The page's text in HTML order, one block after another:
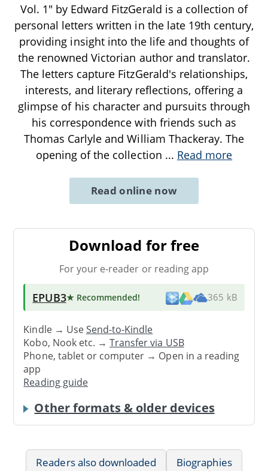
Vol. 1" by Edward FitzGerald is a collection of
personal letters written in the late 19th century,
providing insight into the life and thoughts of
the renowned Victorian author and translator.
The letters capture FitzGerald's relationships,
interests, and literary reflections, offering a
glimpse of his character and pursuits through
his correspondence with friends such as
Thomas Carlyle and William Thackeray. The
opening of the collection ... Read more
Read online now
Download for free
For your e-reader or reading app
EPUB3★ Recommended! 365 kB
Kindle → UseSend-to-Kindle
Kobo, Nook etc. →Transfer via USB
Phone, tablet or computer → Open in a reading
app
Reading guide
Other formats & older devices
Readers also downloaded
Biographies